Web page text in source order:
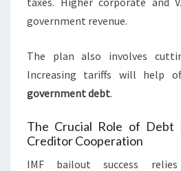
government revenue.
The plan also involves
Increasing tariffs will help
government debt.
The Crucial Role of Debt
Creditor Cooperation
IMF bailout success